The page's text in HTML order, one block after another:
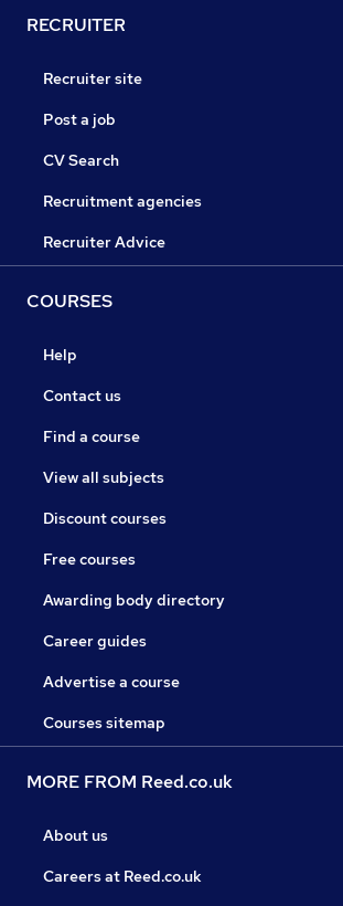
RECRUITER
Recruiter site
Post a job
CV Search
Recruitment agencies
Recruiter Advice
COURSES
Help
Contact us
Find a course
View all subjects
Discount courses
Free courses
Awarding body directory
Career guides
Advertise a course
Courses sitemap
MORE FROM Reed.co.uk
About us
Careers at Reed.co.uk